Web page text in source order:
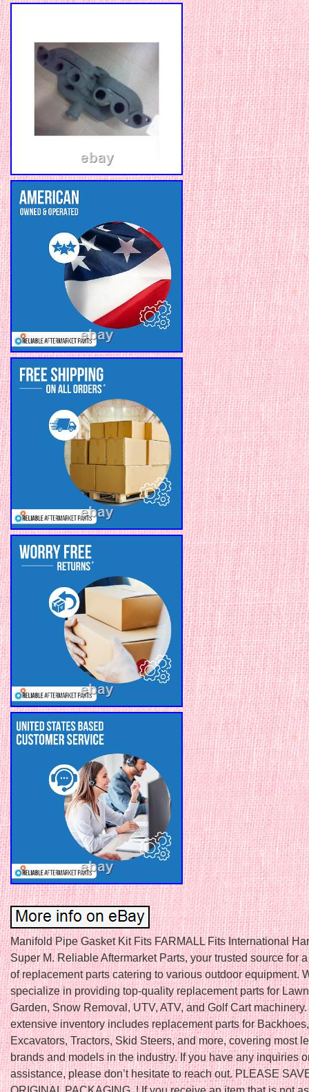
Manifold Pipe Gasket Kit Fits FARMALL Fits International
Super M. Reliable Aftermarket Parts, your trusted source for
of replacement parts catering to various outdoor equipment.
specialize in providing top-quality replacement parts for
Garden, Snow Removal, UTV, ATV, and Golf Cart machinery.
extensive inventory includes replacement parts for
Excavators, Tractors, Skid Steers, and more, covering most
brands and models in the industry. If you have any inquiries
assistance, please don’t hesitate to reach out. PLEASE